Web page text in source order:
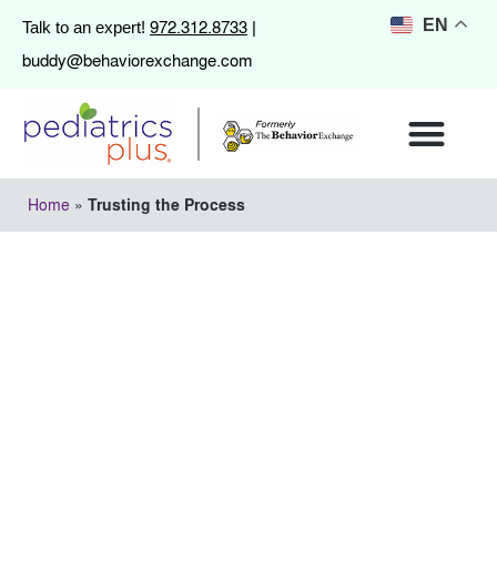
Talk to an expert! 972.312.8733 |
buddy@behaviorexchange.com
Home » Trusting the Process
EN